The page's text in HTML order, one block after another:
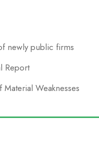
newly public firms
Report
Weaknesses